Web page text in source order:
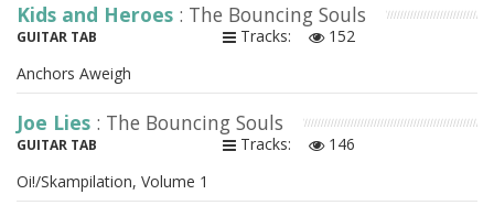
Kids and Heroes : The Bouncing Souls
GUITAR TAB Tracks:
152
Anchors Aweigh
Joe Lies : The Bouncing Souls
GUITAR TAB Tracks:
146
Oi!/Skampilation, Volume 1